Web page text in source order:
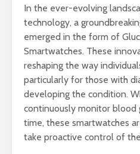
In the ever-evolving
technology, a
emerged in the form of
Smartwatches. These
reshaping the way
particularly for those with
developing the condition.
continuously monitor blood
time, these smartwatches
take proactive control of